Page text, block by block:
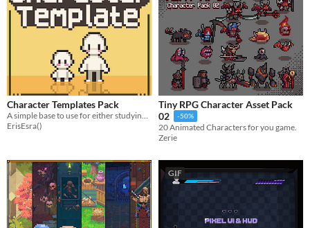
Character Templates Pack
ErisEsra()
Tiny RPG Character Asset Pack
02
-50%
20 Animated Characters for you game.
Zerie
GIF